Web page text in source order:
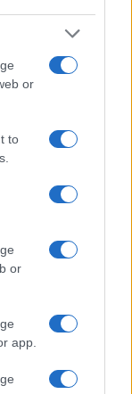
or
to
or
app.
do differ
G80 has an
4000D has an
with the
framing view,
viewing and a
the G80 offers a
4000D (95%),